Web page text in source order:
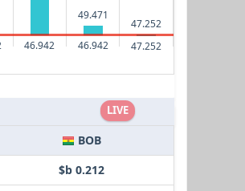
46.942
49.471
46.942
47.252
47.252
LIVE
BOB
$b 0.212